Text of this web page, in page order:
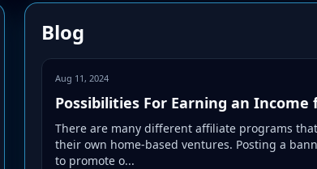
Blog
Aug 11, 2024
Possibilities For Earning an Income
There are many different affiliate programs
their own home-based ventures. Posting a
to promote o...